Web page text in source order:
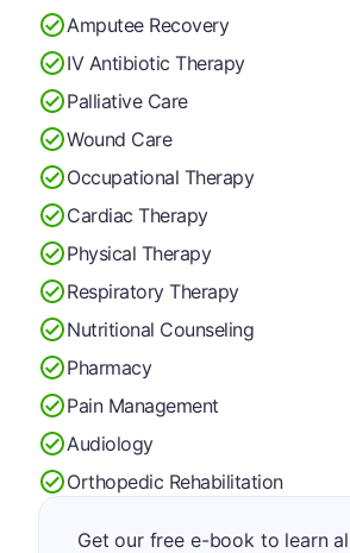
Amputee Recovery
IV Antibiotic Therapy
Palliative Care
Wound Care
Occupational Therapy
Cardiac Therapy
Physical Therapy
Respiratory Therapy
Nutritional Counseling
Pharmacy
Pain Management
Audiology
Orthopedic Rehabilitation
Get our free e-book to learn